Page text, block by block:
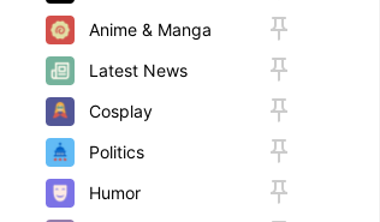
Anime & Manga
Latest News
Cosplay
Politics
Humor